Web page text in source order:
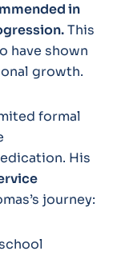
in
.This
have shown
growth.
formal
His
journey: